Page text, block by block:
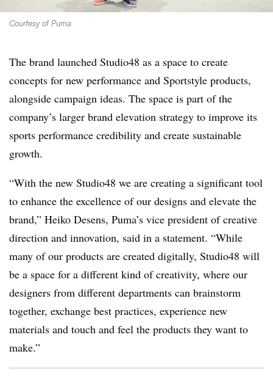
Courtesy of Puma
The brand launched Studio48 as a space to create
concepts for new performance and Sportstyle products,
alongside campaign ideas. The space is part of the
company’s larger brand elevation strategy to improve its
sports performance credibility and create sustainable
growth.
“With the new Studio48 we are creating a significant tool
to enhance the excellence of our designs and elevate the
brand,” Heiko Desens, Puma’s vice president of creative
direction and innovation, said in a statement. “While
many of our products are created digitally, Studio48 will
be a space for a different kind of creativity, where our
designers from different departments can brainstorm
together, exchange best practices, experience new
materials and touch and feel the products they want to
make.”